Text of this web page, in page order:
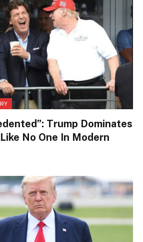
Trump Dominates
No One In Modern